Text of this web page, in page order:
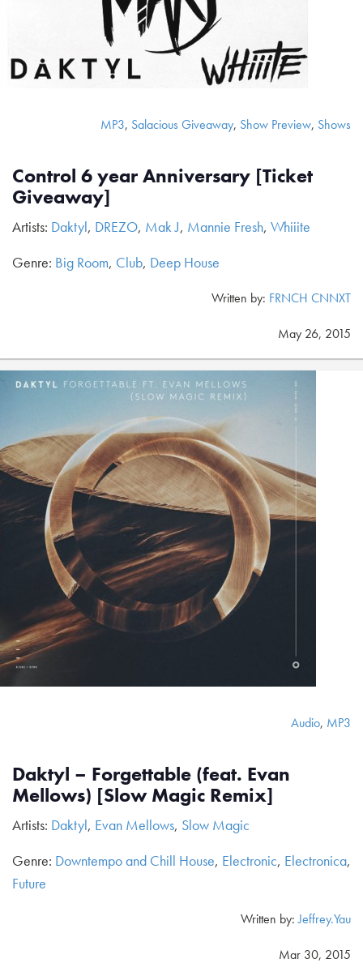
MP3, Salacious Giveaway, Show Preview, Shows
Control 6 year Anniversary [Ticket
Giveaway]
Artists: Daktyl, DREZO, Mak J, Mannie Fresh, Whiiite
Genre: Big Room, Club, Deep House
Written by: FRNCH CNNXT
May 26, 2015
Audio, MP3
Daktyl – Forgettable (feat. Evan
Mellows) [Slow Magic Remix]
Artists: Daktyl, Evan Mellows, Slow Magic
Genre: Downtempo and Chill House, Electronic, Electronica,
Future
Written by:Jeffrey.Yau
Mar 30, 2015